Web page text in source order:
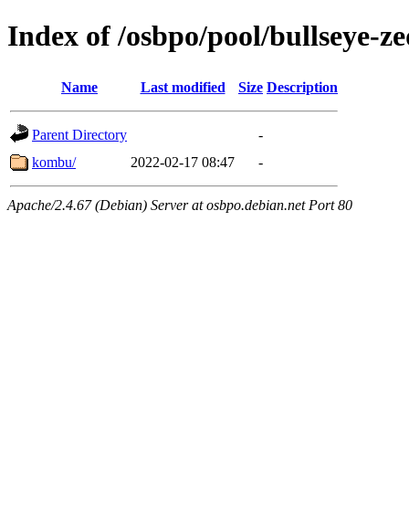
Index of /osbpo/pool/bullseye-
Name Last modified Size Description
Parent Directory
-
kombu/
2022-02-17 08:47 -
Apache/2.4.67 (Debian) Server at osbpo.debian.net Port 80